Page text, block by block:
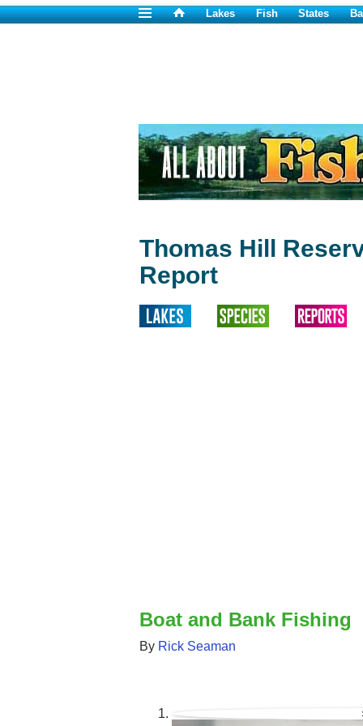
Lakes Fish States
Thomas Hill
Report
Boat and Bank Fishing
By Rick Seaman